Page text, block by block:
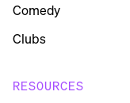
Comedy
Clubs
RESOURCES